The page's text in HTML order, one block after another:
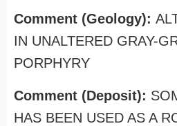
Comment (Geology):
IN UNALTERED GRAY-
PORPHYRY
Comment (Deposit):
HAS BEEN USED AS A